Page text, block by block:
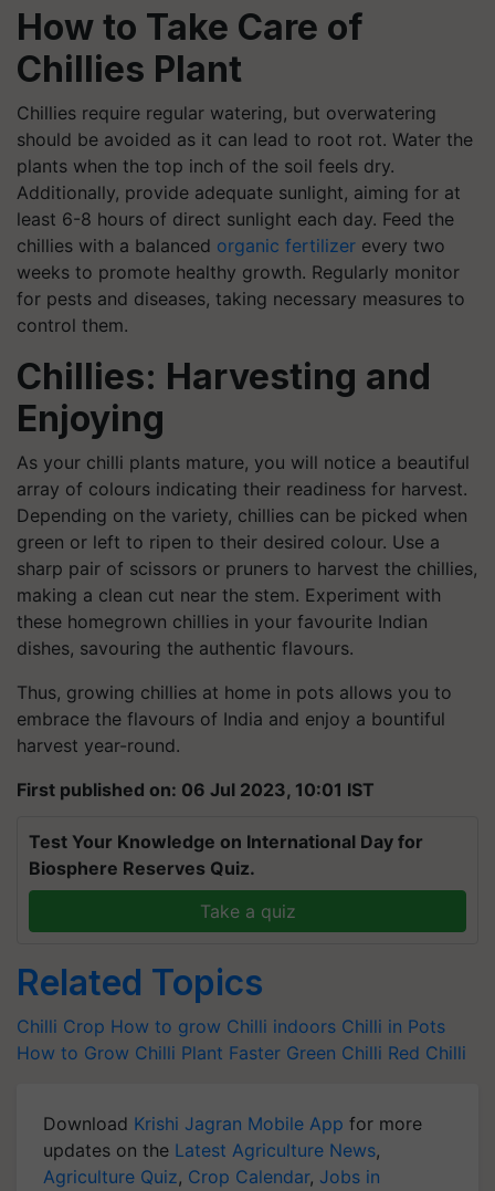
How to Take Care of
Chillies Plant
Chillies require regular watering, but overwatering
should be avoided as it can lead to root rot. Water the
plants when the top inch of the soil feels dry.
Additionally, provide adequate sunlight, aiming for at
least 6-8 hours of direct sunlight each day. Feed the
chillies with a balanced organic fertilizer every two
weeks to promote healthy growth. Regularly monitor
for pests and diseases, taking necessary measures to
control them.
Chillies: Harvesting and
Enjoying
As your chilli plants mature, you will notice a beautiful
array of colours indicating their readiness for harvest.
Depending on the variety, chillies can be picked when
green or left to ripen to their desired colour. Use a
sharp pair of scissors or pruners to harvest the chillies,
making a clean cut near the stem. Experiment with
these homegrown chillies in your favourite Indian
dishes, savouring the authentic flavours.
Thus, growing chillies at home in pots allows you to
embrace the flavours of India and enjoy a bountiful
harvest year-round.
First published on: 06 Jul 2023, 10:01 IST
Test Your Knowledge on International Day for
Biosphere Reserves Quiz.
Take a quiz
Related Topics
Chilli Crop How to grow Chilli indoors Chilli in Pots
How to Grow Chilli Plant Faster Green Chilli Red Chilli
Download Krishi Jagran Mobile App for more
updates on the Latest Agriculture News,
Agriculture Quiz, Crop Calendar, Jobs in